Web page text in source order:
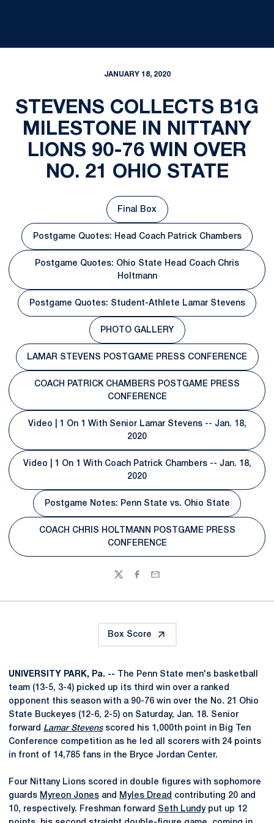
JANUARY 18, 2020
STEVENS COLLECTS B1G
MILESTONE IN NITTANY
LIONS 90-76 WIN OVER
NO. 21 OHIO STATE
Opens in a new window
Final Box
Postgame Quotes: Head Coach Patrick Chambers
Opens in a new window
Postgame Quotes: Ohio State Head Coach Chris
Holtmann
Postgame Quotes: Student-Athlete Lamar Stevens
Opens in a new window
PHOTO GALLERY
LAMAR STEVENS POSTGAME PRESS CONFERENCE
Opens in a new window
COACH PATRICK CHAMBERS POSTGAME PRESS
CONFERENCE
Opens in a new window
Video | 1 On 1 With Senior Lamar Stevens -- Jan. 18,
2020
Opens in a new window
Video | 1 On 1 With Coach Patrick Chambers -- Jan. 18,
2020
Postgame Notes: Penn State vs. Ohio State
Opens in a new window
COACH CHRIS HOLTMANN POSTGAME PRESS
CONFERENCE
TwitterFacebook
Email
Box Score
UNIVERSITY PARK, Pa. -- The Penn State men's basketball
team (13-5, 3-4) picked up its third win over a ranked
opponent this season with a 90-76 win over the No. 21 Ohio
State Buckeyes (12-6, 2-5) on Saturday, Jan. 18. Senior
forward Lamar Stevensscored his 1,000th point in Big Ten
Conference competition as he led all scorers with 24 points
in front of 14,785 fans in the Bryce Jordan Center.
Four Nittany Lions scored in double figures with sophomore
guards Myreon Jones and Myles Dread contributing 20 and
10, respectively. Freshman forward Seth Lundyput up 12